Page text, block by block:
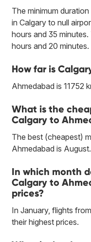
The minimum
in Calgary to null
hours and 35
hours and 20 minutes.
How far is
Ahmedabad is 11752
What is the
Calgary to
The best (cheapest)
Ahmedabad is August.
In which month
Calgary to
prices?
In January, flights
their highest prices.